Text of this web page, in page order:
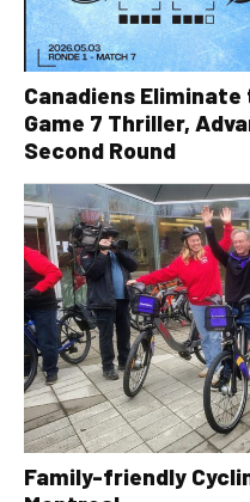
Canadiens
Game 7 Thriller,
Second Round
Family-friendly